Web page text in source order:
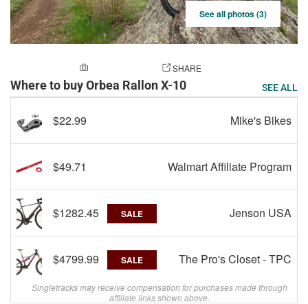
See all photos (3)
SHARE
Where to buy Orbea Rallon X-10 SEE ALL
$22.99 Mike's Bikes
$49.71 Walmart Affiliate Program
$1282.45 SALE Jenson USA
$4799.99 SALE The Pro's Closet - TPC
Singletracks may receive compensation for purchases made through
affiliate links shown above.